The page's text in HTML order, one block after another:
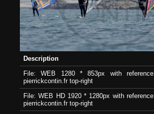
Description
File: WEB 1280 * 853px with reference
pierrickcontin.fr top-right
File: WEB HD 1920 * 1280px with reference
pierrickcontin.fr top-right